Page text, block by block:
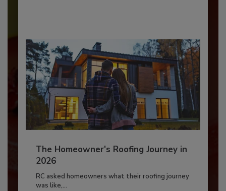
The Homeowner's Roofing Journey in
2026
RC asked homeowners what their roofing journey
was like,...